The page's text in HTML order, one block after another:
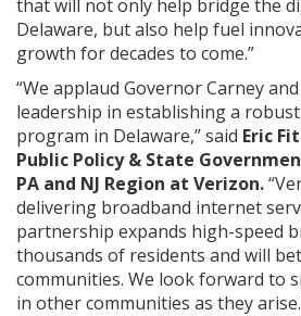
that will not only help bridge the
Delaware, but also help fuel
growth for decades to come.”
“We applaud Governor Carney
leadership in establishing a
program in Delaware,” said Eric
Public Policy & State
PA and NJ Region at Verizon.
delivering broadband internet
partnership expands high-speed
thousands of residents and will
communities. We look forward to
in other communities as they